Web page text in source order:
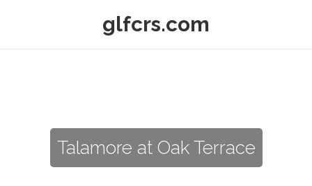
glfcrs.com
Talamore at Oak Terrace